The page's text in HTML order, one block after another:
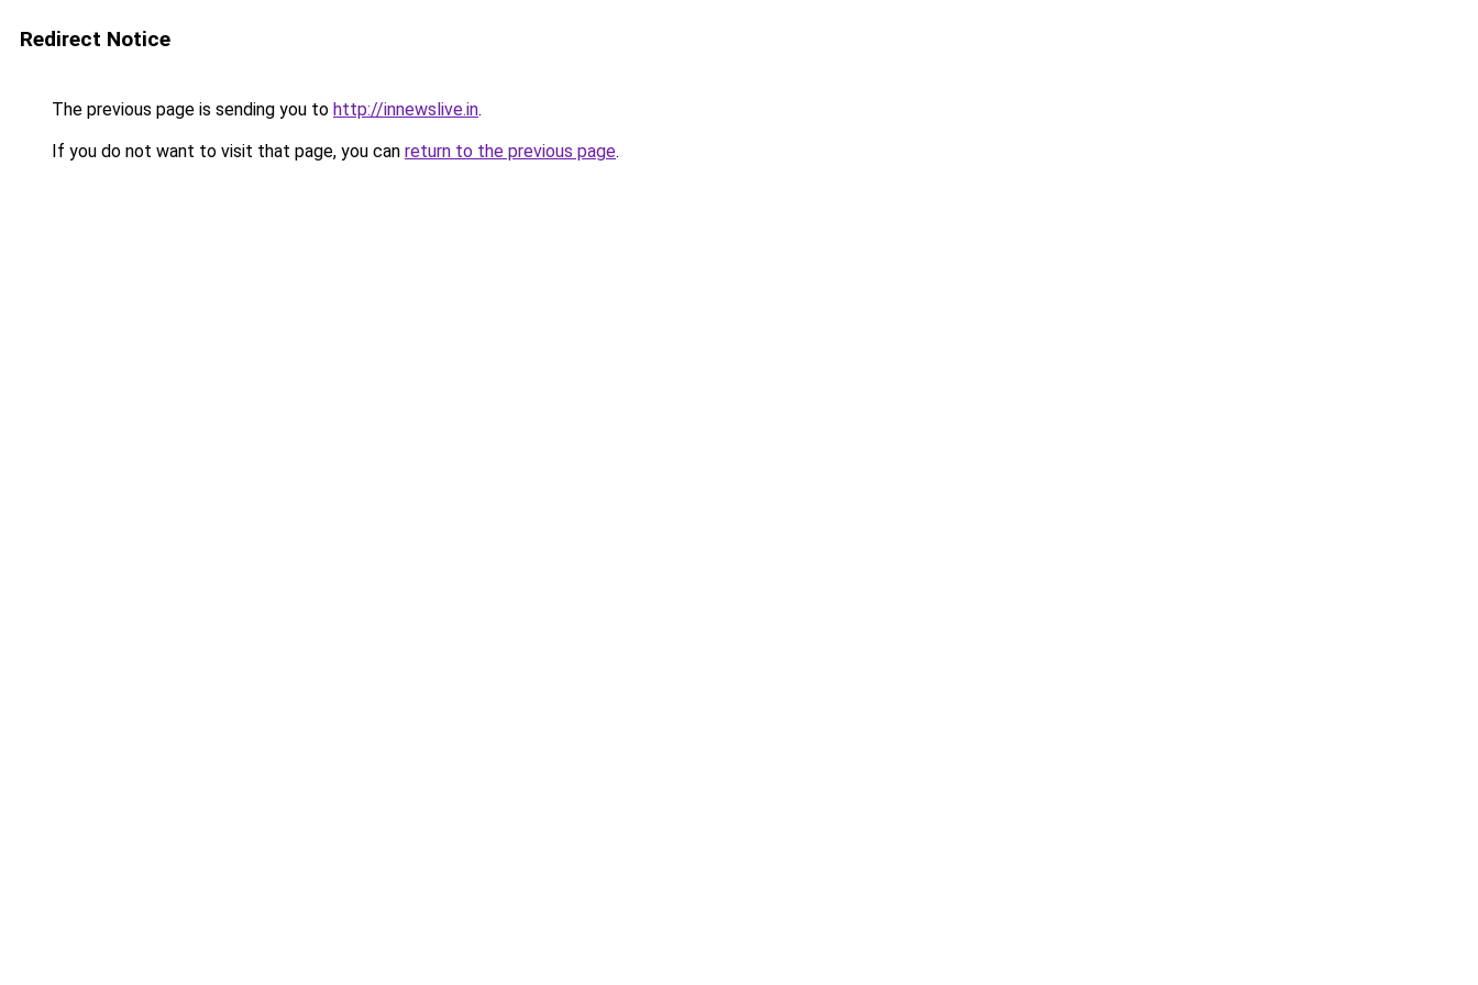
Redirect Notice
The previous page is sending you to http://innewslive.in.
If you do not want to visit that page, you can return to the previous page.